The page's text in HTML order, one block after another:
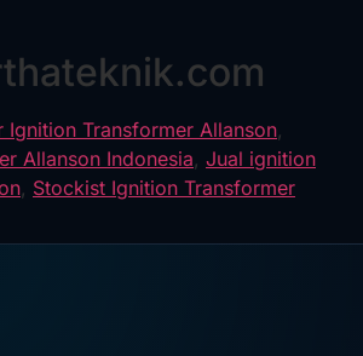
Ignition Transformer Allanson,
Allanson Indonesia, Jual ignition
, Stockist Ignition Transformer